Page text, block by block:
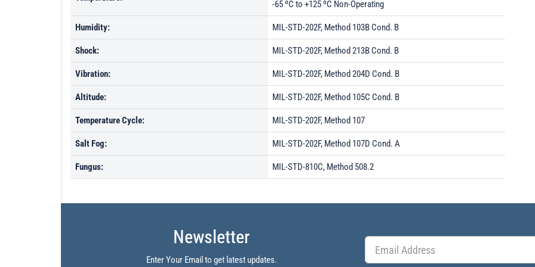
-65 ºC to +125 ºC Non-Operating
Humidity: MIL-STD-202F, Method 103B Cond. B
Shock: MIL-STD-202F, Method 213B Cond. B
Vibration: MIL-STD-202F, Method 204D Cond. B
Altitude: MIL-STD-202F, Method 105C Cond. B
Temperature Cycle: MIL-STD-202F, Method 107
Salt Fog: MIL-STD-202F, Method 107D Cond. A
Fungus: MIL-STD-810C, Method 508.2
Newsletter
Enter Your Email to get latest updates.